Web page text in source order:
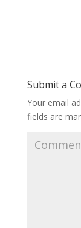
Submit a
Your email
fields are